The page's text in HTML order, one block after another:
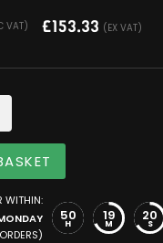
VAT) £153.33 (EX VAT)
WITHIN:
50
H 19
M 20
S